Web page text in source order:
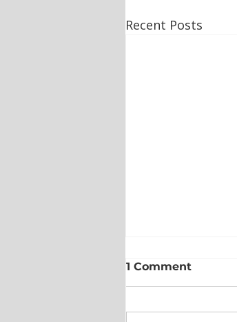
Recent Posts
1 Comment